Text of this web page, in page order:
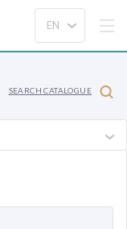
SEARCH CATALOGUE